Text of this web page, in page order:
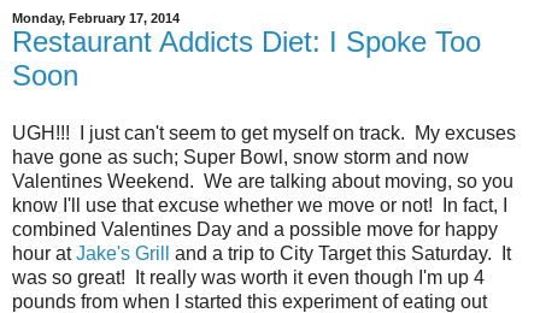
Monday, February 17, 2014
Restaurant Addicts Diet: I Spoke Too
Soon
UGH!!! I just can't seem to get myself on track. My excuses
have gone as such; Super Bowl, snow storm and now
Valentines Weekend. We are talking about moving, so you
know I'll use that excuse whether we move or not! In fact, I
combined Valentines Day and a possible move for happy
hour atJake's Grill
and a trip to City Target this Saturday. It
was so great! It really was worth it even though I'm up 4
pounds from when I started this experiment of eating out